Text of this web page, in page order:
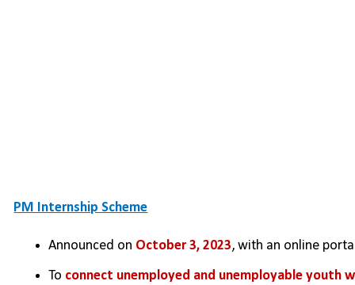
PM Internship Scheme
Announced on October 3, 2023, with an online
To connect unemployed and unemployable youth